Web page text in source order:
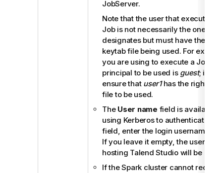
JobServer.
Note that the user that executes
Job is not necessarily the one a
designates but must have the
keytab file being used. For
you are using to execute a Job is
principal to be used is guest; in
ensure that user1has the right to
file to be used.
The User name field is available
using Kerberos to authenticate. In
field, enter the login username
If you leave it empty, the
hosting Talend Studiowill be
If the Spark cluster cannot